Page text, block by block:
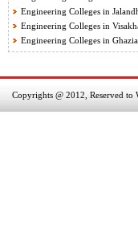
Engineering Colleges in
Engineering Colleges in
Engineering Colleges in
Copyrights @ 2012, Reserved to